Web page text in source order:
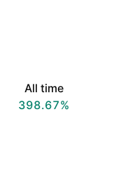
All time
398.67%